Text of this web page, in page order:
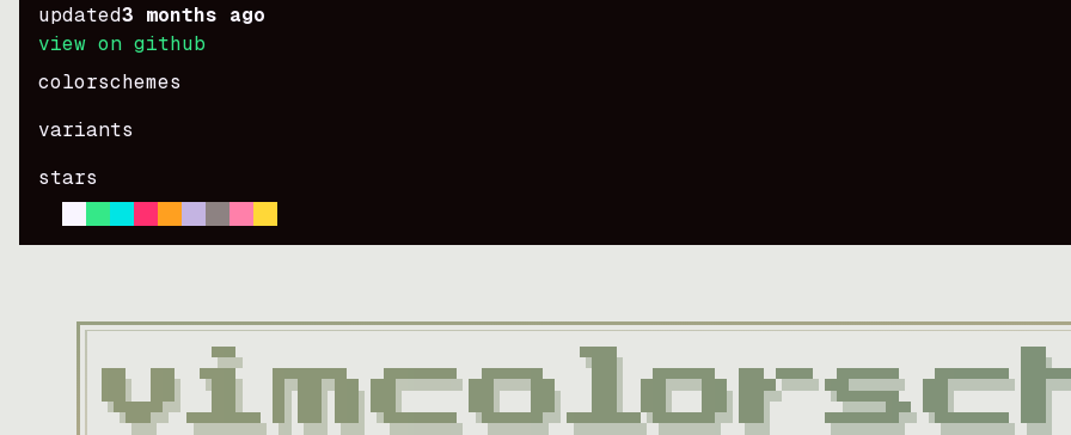
updated3 months ago
view on github
colorschemes
variants
stars